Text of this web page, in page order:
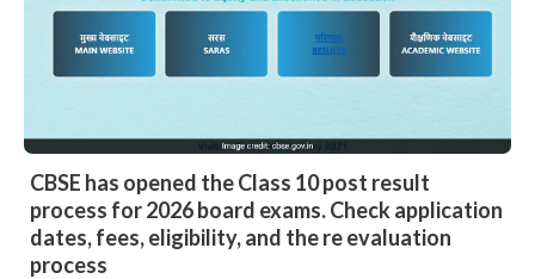
CBSE has opened the Class 10 post result
process for 2026 board exams. Check application
dates, fees, eligibility, and the re evaluation
process